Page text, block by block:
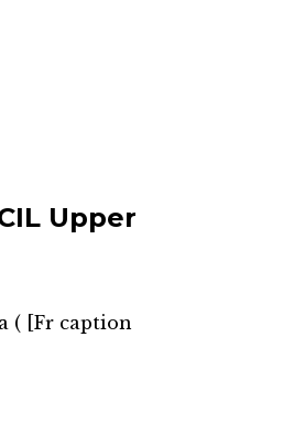
Upper
( [Fr caption